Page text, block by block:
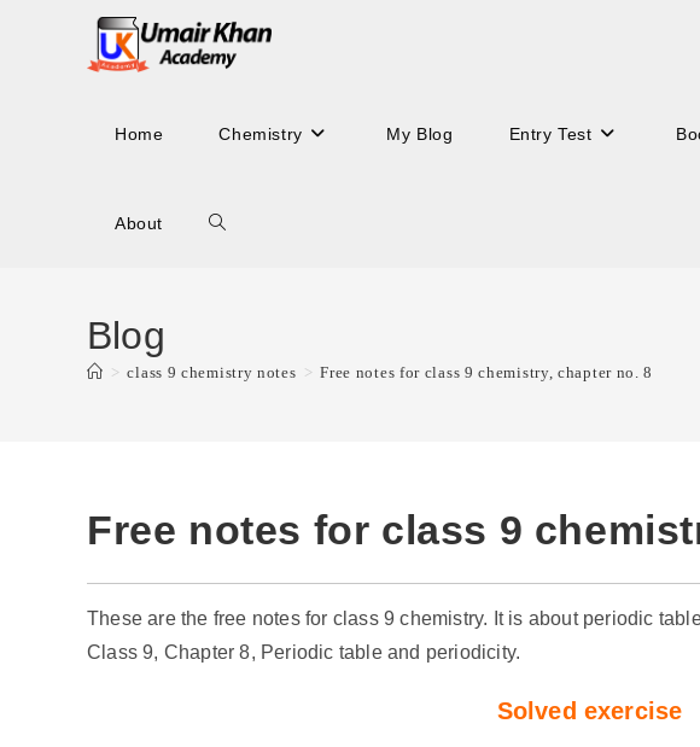
Home Chemistry My Blog Entry Test
About Toggle
Blog
> class 9 chemistry notes > Free notes for class 9 chemistry, chapter no. 8
Free notes for class 9
These are the free notes for class 9 chemistry. It is about periodic
Class 9, Chapter 8, Periodic table and periodicity.
Solved exercise